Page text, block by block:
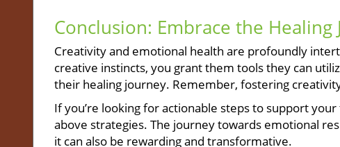
Conclusion: Embrace the Healing
Creativity and emotional health are profoundly
creative instincts, you grant them tools they can
their healing journey. Remember, fostering
If you’re looking for actionable steps to support
above strategies. The journey towards emotional
it can also be rewarding and transformative.